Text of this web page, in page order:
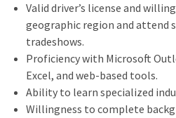
Valid driver’s license and
geographic region and attend
tradeshows.
Proficiency with Microsoft
Excel, and web-based tools.
Ability to learn specialized
Willingness to complete